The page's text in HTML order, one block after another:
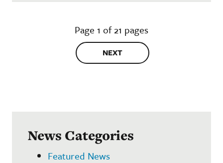
Page 1 of 21 pages
NEXT
News Categories
Featured News